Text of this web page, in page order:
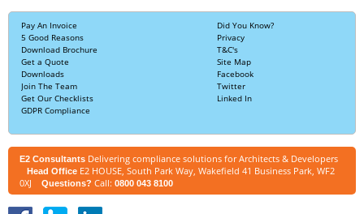
Pay An Invoice
5 Good Reasons
Download Brochure
Get a Quote
Downloads
Join The Team
Get Our Checklists
GDPR Compliance
Did You Know?
Privacy
T&C's
Site Map
Facebook
Twitter
Linked In
E2 Consultants Delivering compliance solutions for Architects & Developers
Head Office E2 HOUSE, South Park Way, Wakefield 41 Business Park, WF2
0XJ
Questions? Call: 0800 043 8100